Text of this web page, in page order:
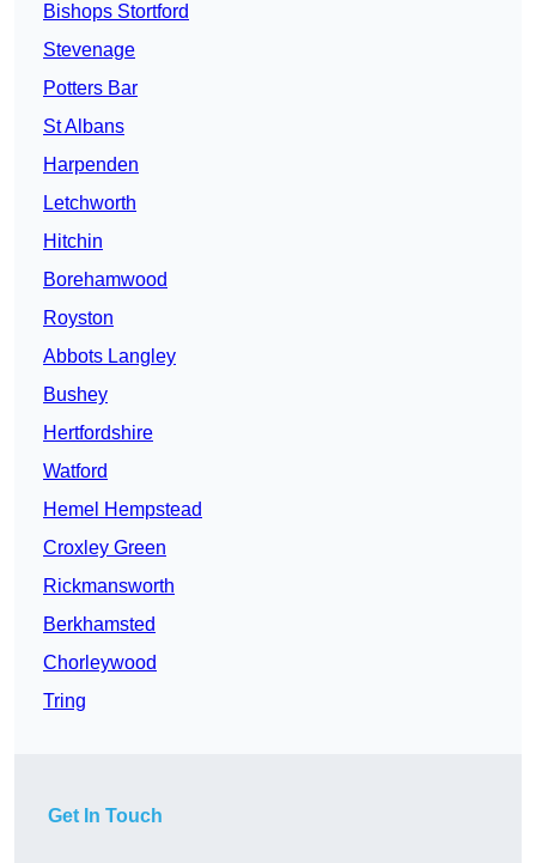
Bishops Stortford
Stevenage
Potters Bar
St Albans
Harpenden
Letchworth
Hitchin
Borehamwood
Royston
Abbots Langley
Bushey
Hertfordshire
Watford
Hemel Hempstead
Croxley Green
Rickmansworth
Berkhamsted
Chorleywood
Tring
Get In Touch